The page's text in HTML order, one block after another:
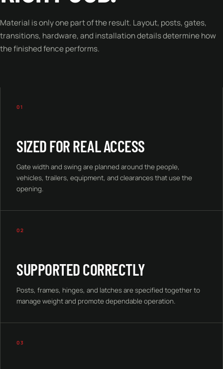
Material is only one part of the result. Layout, posts, gates,
transitions, hardware, and installation details determine how
the finished fence performs.
01
SIZED FOR REAL ACCESS
Gate width and swing are planned around the people,
vehicles, trailers, equipment, and clearances that use the
opening.
02
SUPPORTED CORRECTLY
Posts, frames, hinges, and latches are specified together to
manage weight and promote dependable operation.
03